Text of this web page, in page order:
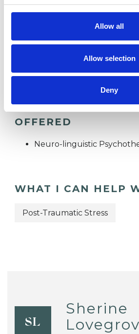
Allow all
Allow selection
Deny
TYPES OF
OFFERED
Neuro-linguistic
WHAT I CAN HELP
Post-Traumatic Stress
SL
Sherine